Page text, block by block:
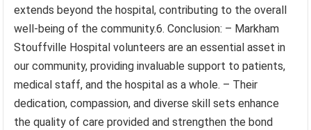
extends beyond the hospital, contributing to the overall
well-being of the community.6. Conclusion: – Markham
Stouffville Hospital volunteers are an essential asset in
our community, providing invaluable support to patients,
medical staff, and the hospital as a whole. – Their
dedication, compassion, and diverse skill sets enhance
the quality of care provided and strengthen the bond